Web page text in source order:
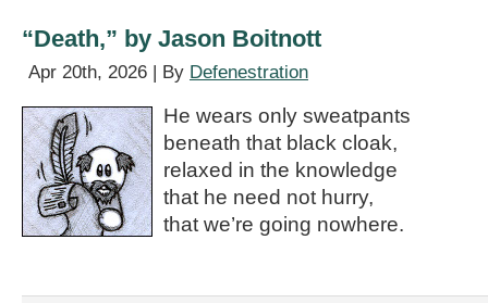
“Death,” by Jason Boitnott
Apr 20th, 2026 | By Defenestration
He wears only sweatpants
beneath that black cloak,
relaxed in the knowledge
that he need not hurry,
that we’re going nowhere.